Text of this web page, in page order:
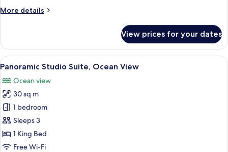
More details
More
Double
Room,
Sea
View prices for your dates
View
all
photos
for
Panoramic
Studio
Suite,
Ocean
A modern hotel room with a large
9
Panoramic Studio Suite, Ocean View
Ocean view
30 sq m
1 bedroom
Sleeps 3
1 King Bed
Free Wi-Fi